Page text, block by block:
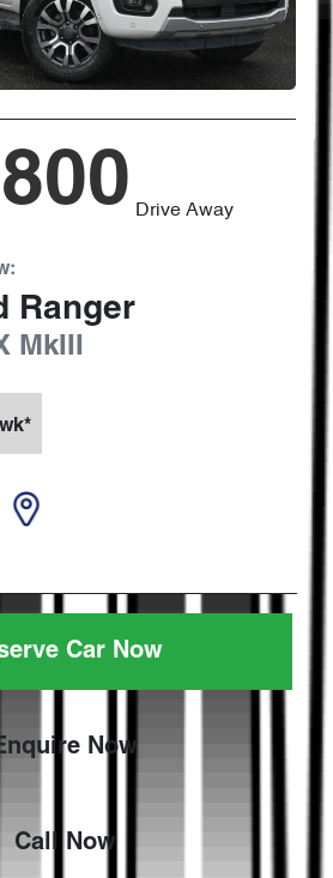
Drive Away
:
Ranger
MkIII
Car Now
Now
Call Now